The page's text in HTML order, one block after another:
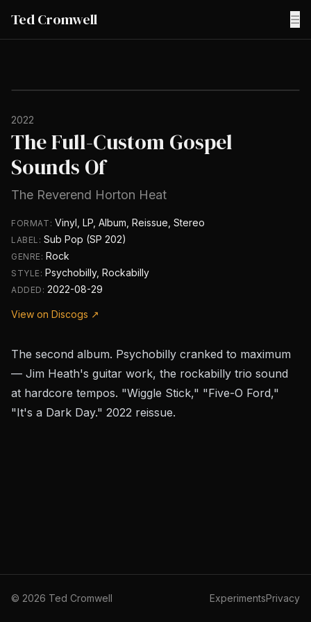
Ted Cromwell ☰
2022
The Full-Custom Gospel
Sounds Of
The Reverend Horton Heat
FORMAT: Vinyl, LP, Album, Reissue, Stereo
LABEL:Sub Pop (SP 202)
GENRE: Rock
STYLE: Psychobilly, Rockabilly
ADDED:2022-08-29
View on Discogs ↗
The second album. Psychobilly cranked to maximum
— Jim Heath's guitar work, the rockabilly trio sound
at hardcore tempos. "Wiggle Stick," "Five-O Ford,"
"It's a Dark Day." 2022 reissue.
© 2026 Ted Cromwell ExperimentsPrivacy